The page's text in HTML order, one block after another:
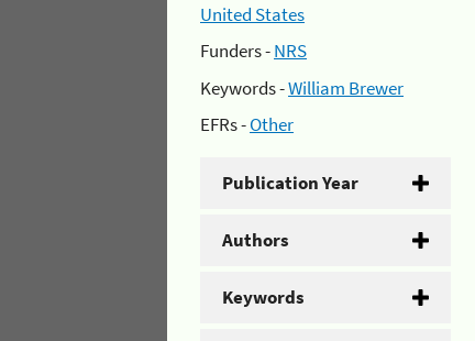
United States
Funders -NRS
Keywords -William Brewer
EFRs -Other
Publication Year
Authors
Keywords